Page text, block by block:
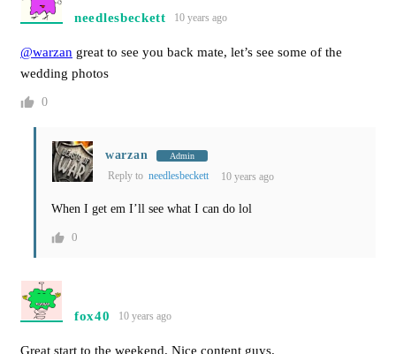
needlesbeckett 10 years ago
@warzan great to see you back mate, let’s see some of the
wedding photos
0
warzan Admin
Reply to needlesbeckett 10 years ago
When I get em I’ll see what I can do lol
0
fox40 10 years ago
Great start to the weekend. Nice content guys.